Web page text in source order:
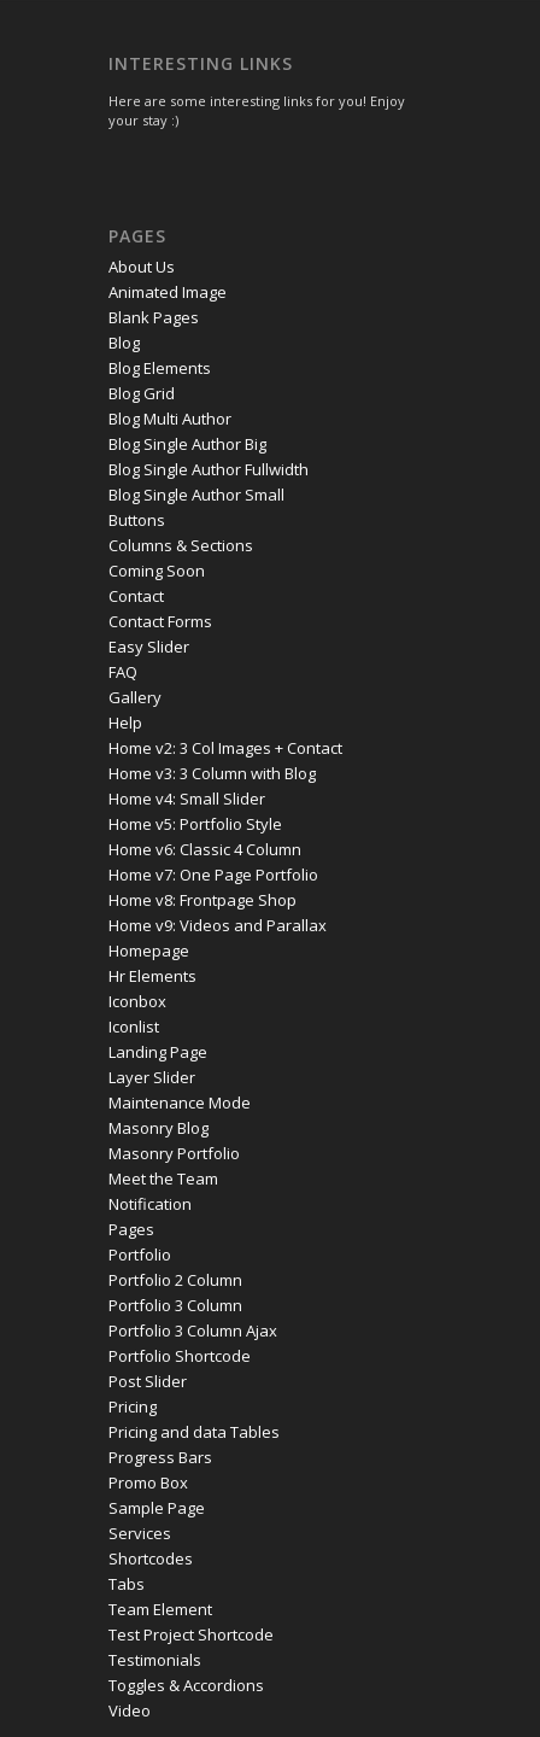
INTERESTING LINKS
Here are some interesting links for you! Enjoy
your stay :)
PAGES
About Us
Animated Image
Blank Pages
Blog
Blog Elements
Blog Grid
Blog Multi Author
Blog Single Author Big
Blog Single Author Fullwidth
Blog Single Author Small
Buttons
Columns & Sections
Coming Soon
Contact
Contact Forms
Easy Slider
FAQ
Gallery
Help
Home v2: 3 Col Images + Contact
Home v3: 3 Column with Blog
Home v4: Small Slider
Home v5: Portfolio Style
Home v6: Classic 4 Column
Home v7: One Page Portfolio
Home v8: Frontpage Shop
Home v9: Videos and Parallax
Homepage
Hr Elements
Iconbox
Iconlist
Landing Page
Layer Slider
Maintenance Mode
Masonry Blog
Masonry Portfolio
Meet the Team
Notification
Pages
Portfolio
Portfolio 2 Column
Portfolio 3 Column
Portfolio 3 Column Ajax
Portfolio Shortcode
Post Slider
Pricing
Pricing and data Tables
Progress Bars
Promo Box
Sample Page
Services
Shortcodes
Tabs
Team Element
Test Project Shortcode
Testimonials
Toggles & Accordions
Video